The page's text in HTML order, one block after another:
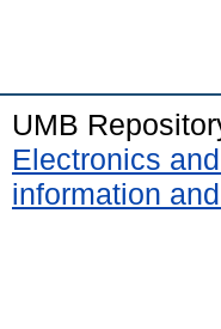
UMB
Electronics
information